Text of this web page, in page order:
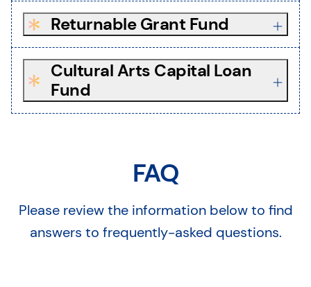
Returnable Grant Fund
Cultural Arts Capital Loan
Fund
FAQ
Please review the information below to find
answers to frequently-asked questions.